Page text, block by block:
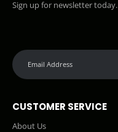
Sign up for newsletter today.
CUSTOMER SERVICE
About Us